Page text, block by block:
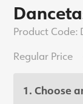
Product Code:
Regular Price
1. Choose